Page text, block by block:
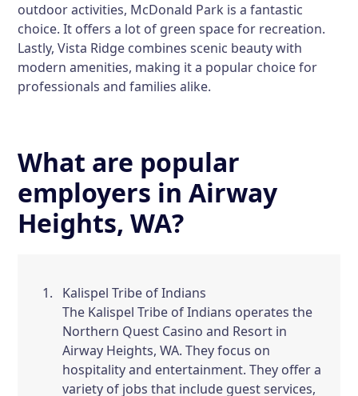
outdoor activities, McDonald Park is a fantastic
choice. It offers a lot of green space for recreation.
Lastly,Vista Ridge combines scenic beauty with
modern amenities, making it a popular choice for
professionals and families alike.
What are popular
employers in Airway
Heights, WA?
Kalispel Tribe of Indians
The Kalispel Tribe of Indians operates the
Northern Quest Casino and Resort in
Airway Heights, WA. They focus on
hospitality and entertainment. They offer a
variety of jobs that include guest services,